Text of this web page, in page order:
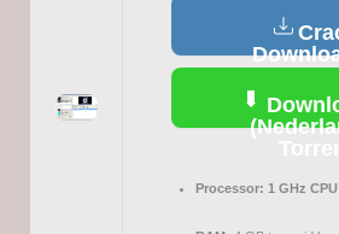
Processor: 1 GHz